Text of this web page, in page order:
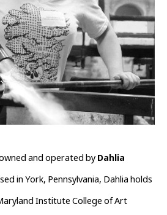
and operated by Dahlia
in York, Pennsylvania, Dahlia holds
Institute College of Art